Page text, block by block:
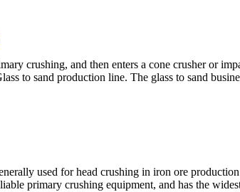
crushing, and then enters a cone crusher or
to sand production line. The glass to sand
used for head crushing in iron ore
primary crushing equipment, and has the